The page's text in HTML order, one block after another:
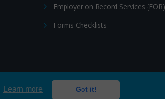
Learn more Got it!
Employer on Record Services (EOR)
Forms Checklists